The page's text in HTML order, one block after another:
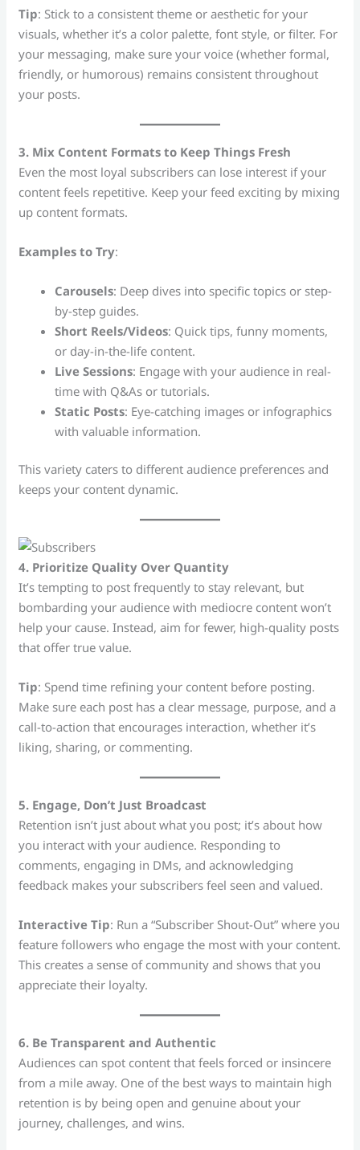
Tip: Stick to a consistent theme or aesthetic for your
visuals, whether it’s a color palette, font style, or filter. For
your messaging, make sure your voice (whether formal,
friendly, or humorous) remains consistent throughout
your posts.
3. Mix Content Formats to Keep Things Fresh
Even the most loyal subscribers can lose interest if your
content feels repetitive. Keep your feed exciting by mixing
up content formats.
Examples to Try:
Carousels: Deep dives into specific topics or step-
by-step guides.
Short Reels/Videos: Quick tips, funny moments,
or day-in-the-life content.
Live Sessions: Engage with your audience in real-
time with Q&As or tutorials.
Static Posts: Eye-catching images or infographics
with valuable information.
This variety caters to different audience preferences and
keeps your content dynamic.
4. Prioritize Quality Over Quantity
It’s tempting to post frequently to stay relevant, but
bombarding your audience with mediocre content won’t
help your cause. Instead, aim for fewer, high-quality posts
that offer true value.
Tip: Spend time refining your content before posting.
Make sure each post has a clear message, purpose, and a
call-to-action that encourages interaction, whether it’s
liking, sharing, or commenting.
5. Engage, Don’t Just Broadcast
Retention isn’t just about what you post; it’s about how
you interact with your audience. Responding to
comments, engaging in DMs, and acknowledging
feedback makes your subscribers feel seen and valued.
Interactive Tip: Run a “Subscriber Shout-Out” where you
feature followers who engage the most with your content.
This creates a sense of community and shows that you
appreciate their loyalty.
6. Be Transparent and Authentic
Audiences can spot content that feels forced or insincere
from a mile away. One of the best ways to maintain high
retention is by being open and genuine about your
journey, challenges, and wins.